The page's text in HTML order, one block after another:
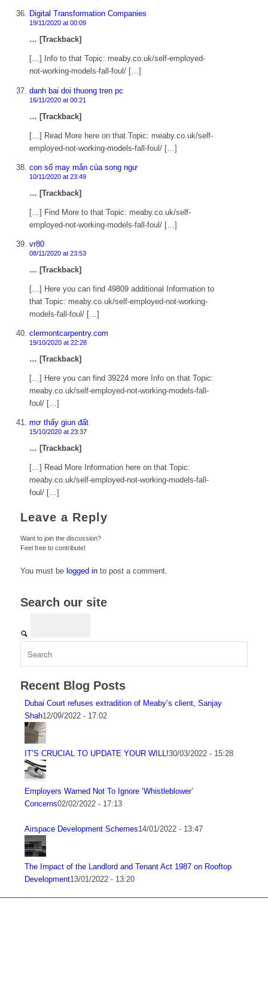
Digital Transformation Companies
19/11/2020 at 00:09
… [Trackback]
[…] Info to that Topic: meaby.co.uk/self-employed-
not-working-models-fall-foul/ […]
danh bai doi thuong tren pc
16/11/2020 at 00:21
… [Trackback]
[…] Read More here on that Topic: meaby.co.uk/self-
employed-not-working-models-fall-foul/ […]
con số may mắn của song ngư
10/11/2020 at 23:49
… [Trackback]
[…] Find More to that Topic: meaby.co.uk/self-
employed-not-working-models-fall-foul/ […]
vr80
08/11/2020 at 23:53
… [Trackback]
[…] Here you can find 49809 additional Information to
that Topic: meaby.co.uk/self-employed-not-working-
models-fall-foul/ […]
clermontcarpentry.com
19/10/2020 at 22:28
… [Trackback]
[…] Here you can find 39224 more Info on that Topic:
meaby.co.uk/self-employed-not-working-models-fall-
foul/ […]
mơ thấy giun đất
15/10/2020 at 23:37
… [Trackback]
[…] Read More Information here on that Topic:
meaby.co.uk/self-employed-not-working-models-fall-
foul/ […]
Leave a Reply
Want to join the discussion?
Feel free to contribute!
You must be logged into post a comment.
Search our site
Recent Blog Posts
Dubai Court refuses extradition of Meaby’s client, Sanjay
Shah12/09/2022 - 17:02
IT’S CRUCIAL TO UPDATE YOUR WILL!30/03/2022 - 15:28
Employers Warned Not To Ignore ‘Whistleblower’
Concerns02/02/2022 - 17:13
Airspace Development Schemes14/01/2022 - 13:47
The Impact of the Landlord and Tenant Act 1987 on Rooftop
Development13/01/2022 - 13:20